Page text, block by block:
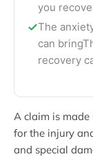
you
The
can
recovery
A claim is
for the injury
and special